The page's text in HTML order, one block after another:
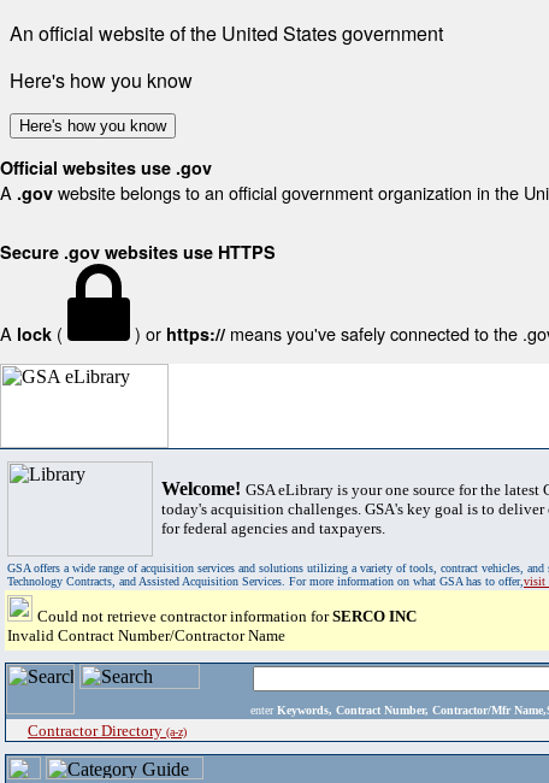
An official website of the United States government
Here's how you know
Here's how you know
Official websites use .gov
A .gov website belongs to an official government organization in the
Secure .gov websites use HTTPS
A lock ( ) or https:// means you've safely connected to the
Welcome! GSA eLibrary is your one source for the
today's acquisition challenges. GSA's key goal is to
for federal agencies and taxpayers.
GSA offers a wide range of acquisition services and solutions utilizing a variety of tools, contract vehicles,
Technology Contracts, and Assisted Acquisition Services. For more information on what GSA has to offer,visit
Could not retrieve contractor information forSERCO INC
Invalid Contract Number/Contractor Name
enter Keywords, Contract Number, Contractor/Mfr
Contractor Directory (a-z)